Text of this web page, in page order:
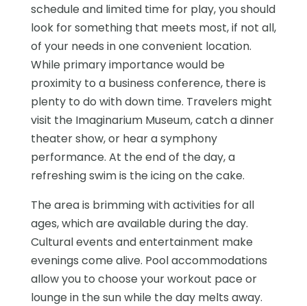
schedule and limited time for play, you should
look for something that meets most, if not all,
of your needs in one convenient location.
While primary importance would be
proximity to a business conference, there is
plenty to do with down time. Travelers might
visit the Imaginarium Museum, catch a dinner
theater show, or hear a symphony
performance. At the end of the day, a
refreshing swim is the icing on the cake.
The area is brimming with activities for all
ages, which are available during the day.
Cultural events and entertainment make
evenings come alive. Pool accommodations
allow you to choose your workout pace or
lounge in the sun while the day melts away.